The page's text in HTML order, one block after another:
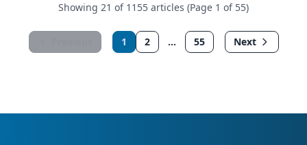
Showing 21 of 1155 articles (Page 1 of 55)
1 2 ... 55 Next